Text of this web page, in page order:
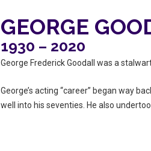
GEORGE
1930 – 2020
George Frederick Goodall was a
George’s acting “career” began way
well into his seventies. He also